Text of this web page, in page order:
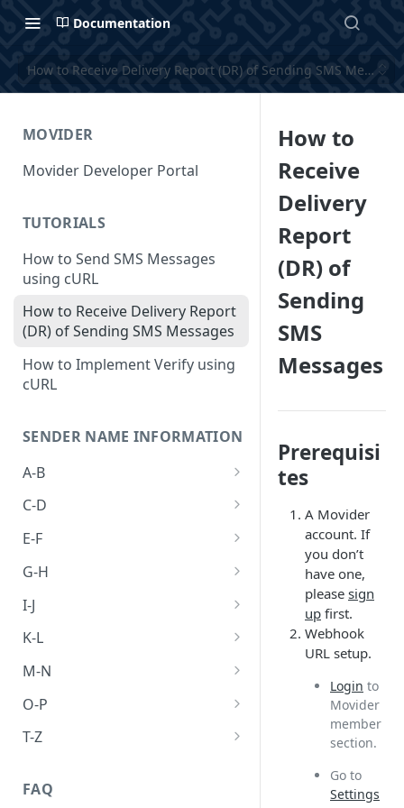
Documentation
How to Receive Delivery Report (DR) of Sending SMS
MOVIDER
Movider Developer Portal
TUTORIALS
How to Send SMS Messages
using cURL
How to Receive Delivery Report
(DR) of Sending SMS Messages
How to Implement Verify using
cURL
SENDER NAME INFORMATION
A-B
Abkhazia
Algeria
Australia
Bangladesh
Brunei
C-D
Cambodia
Canada
China
E-F
Egypt
Ethiopia
G-H
Germany
Hong kong
I-J
India
Japan
K-L
Laos
M-N
Malaysia
O-P
Philippines
T-Z
FAQ
How to
Receive
Delivery
Report
(DR) of
Sending
SMS
Messages
Prerequisi
tes
A Movider
account. If
you don’t
have one,
please sign
up first.
Webhook
URL setup.
Login to
Movider
member
section.
Go to
Settings